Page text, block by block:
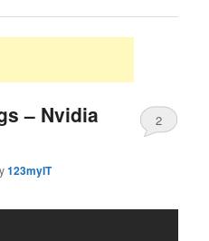
– Nvidia
123myIT
2